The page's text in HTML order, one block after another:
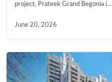
project, Prateek Grand Begonia i...
June 20, 2026